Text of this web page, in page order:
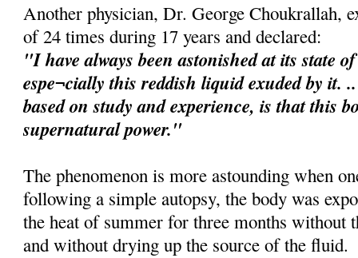
Another physician, Dr. George Choukrallah,
of 24 times during 17 years and declared:
"I have always been astonished at its state
espe¬cially this reddish liquid exuded by it.
based on study and experience, is that this
supernatural power."
The phenomenon is more astounding when
following a simple autopsy, the body was
the heat of summer for three months without
and without drying up the source of the fluid.